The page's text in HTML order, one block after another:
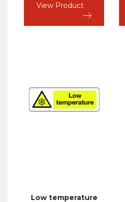
View Product
Low temperature